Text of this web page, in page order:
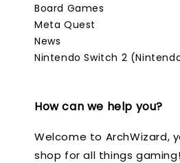
Board Games
Meta Quest
News
Nintendo Switch 2
How can we help you?
Welcome to ArchWizard,
shop for all things